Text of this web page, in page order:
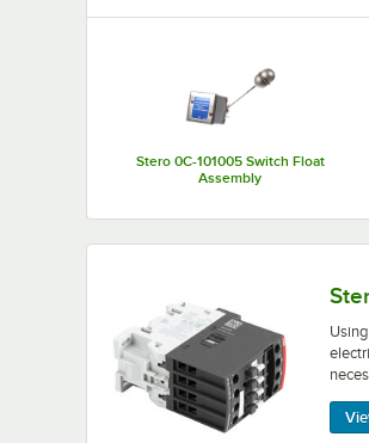
Stero 0C-101005 Switch Float
Assembly